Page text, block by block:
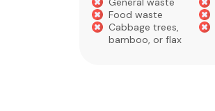
Food waste
Cabbage trees,
bamboo, or flax